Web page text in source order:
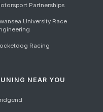
Partnerships
University Race
Racing
NEAR YOU